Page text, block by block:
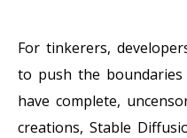
For tinkerers,
to push the boundaries
have complete,
creations, Stable